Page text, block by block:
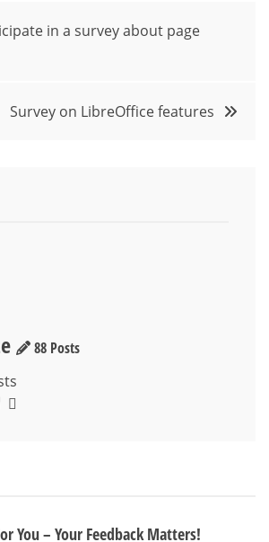
in a survey about page
Survey on LibreOffice features
88 Posts
You – Your Feedback Matters!